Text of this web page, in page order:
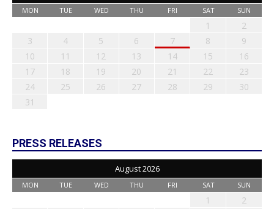
MON TUE WED THU FRI SAT SUN
1
2
3
4 5 6 7 8
9
10
11 12 13 14 15
16
17
18 19 20 21 22
23
24
25 26 27 28 29
30
31
PRESS RELEASES
August 2026
MON TUE WED THU FRI SAT SUN
1
2